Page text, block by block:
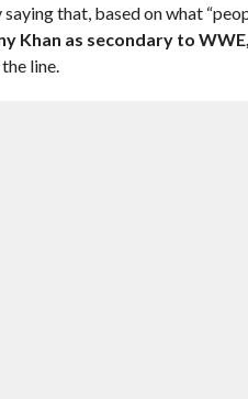
that, based on what
Khan as secondary to
line.